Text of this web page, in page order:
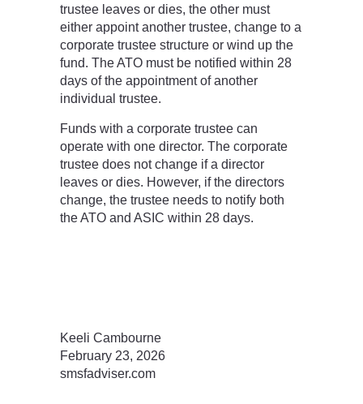
trustee leaves or dies, the other must
either appoint another trustee, change to a
corporate trustee structure or wind up the
fund. The ATO must be notified within 28
days of the appointment of another
individual trustee.
Funds with a corporate trustee can
operate with one director. The corporate
trustee does not change if a director
leaves or dies. However, if the directors
change, the trustee needs to notify both
the ATO and ASIC within 28 days.
Keeli Cambourne
February 23, 2026
smsfadviser.com